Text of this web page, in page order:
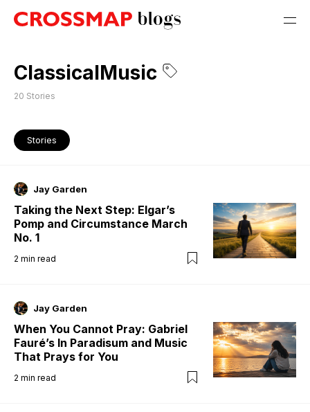
ClassicalMusic
20 Stories
Stories
Jay Garden
Taking the Next Step: Elgar’s
Pomp and Circumstance March
No. 1
2 min read
Jay Garden
When You Cannot Pray: Gabriel
Fauré’s In Paradisum and Music
That Prays for You
2 min read